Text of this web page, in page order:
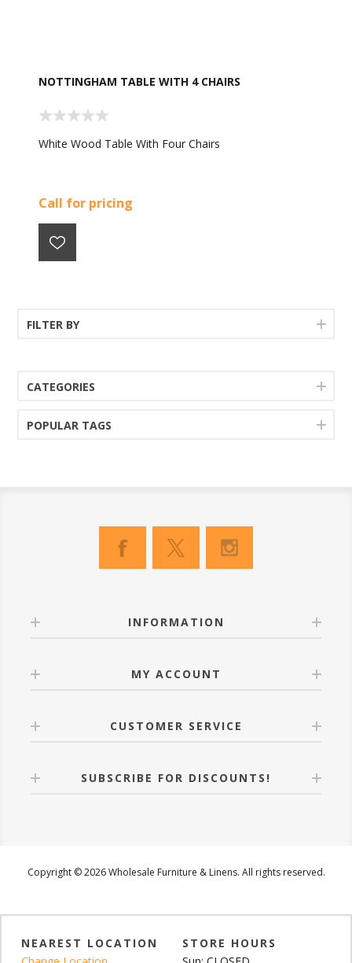
NOTTINGHAM TABLE WITH 4 CHAIRS
White Wood Table With Four Chairs
Call for pricing
FILTER BY
CATEGORIES
POPULAR TAGS
INFORMATION
MY ACCOUNT
CUSTOMER SERVICE
SUBSCRIBE FOR DISCOUNTS!
Copyright © 2026 Wholesale Furniture & Linens. All rights reserved.
NEAREST LOCATION
STORE HOURS